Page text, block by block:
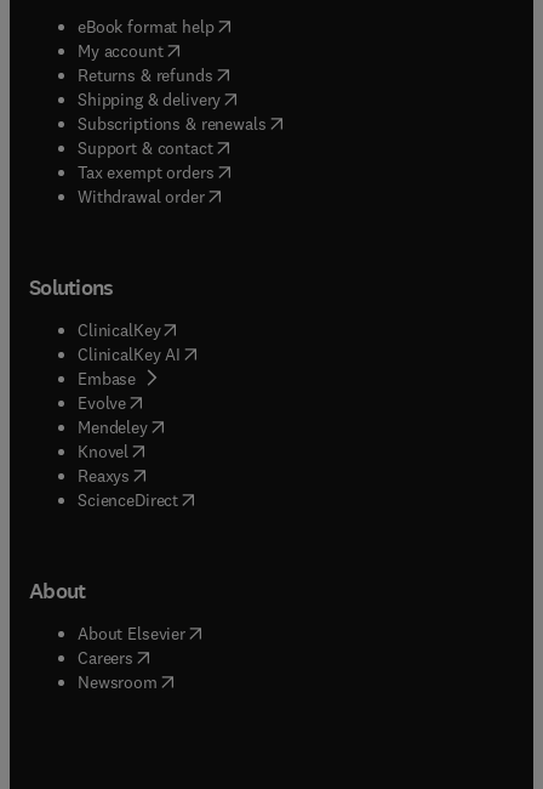
eBook format help( opens in new tab/window
My account( opens in new tab/window
Returns & refunds( opens in new tab/window
Shipping & delivery(opens in new tab/window
Subscriptions & renewals( opens in new tab/window
Support & contact( opens in new tab/window
Tax exempt orders( opens in new tab/window
Withdrawal order
Solutions
ClinicalKey(opens in new tab/window
ClinicalKey AI opens in new tab/window
Embase( opens in new tab/window
Evolve(opens in new tab/window
Mendeley( opens in new tab/window
Knovel (opens in new tab/window
Reaxys (opens in new tab/window
ScienceDirect(opens in new tab/window
About
About Elsevier( opens in new tab/window
Careers opens in new tab/window
Newsroom( opens in new tab/window